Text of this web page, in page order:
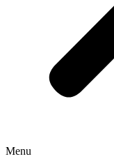
Menu